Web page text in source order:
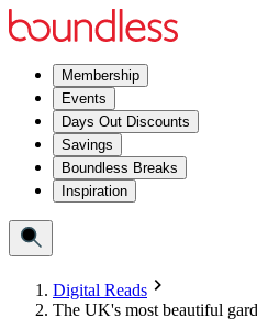
Membership
Events
Days Out Discounts
Savings
Boundless Breaks
Inspiration
Digital Reads
The UK's most beautiful